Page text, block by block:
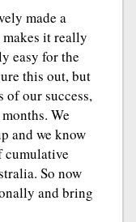
made a
makes it really
easy for the
this out, but
of our success,
We
and we know
cumulative
So now
and bring